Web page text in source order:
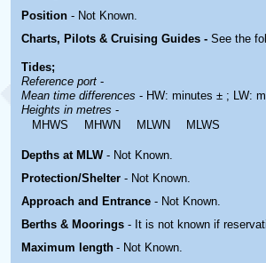
Position - Not Known.
Charts, Pilots & Cruising Guides - See the
Tides;
Reference port -
Mean time differences - HW: minutes ± ; LW:
Heights in metres -
MHWS
MHWN MLWN MLWS
Depths at MLW - Not Known.
Protection/Shelter - Not Known.
Approach and Entrance - Not Known.
Berths & Moorings - It is not known if
Maximum length - Not Known.